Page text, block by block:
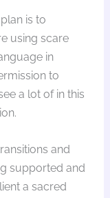
is to
using scare
in
to
a lot of in this
and
supported and
a sacred